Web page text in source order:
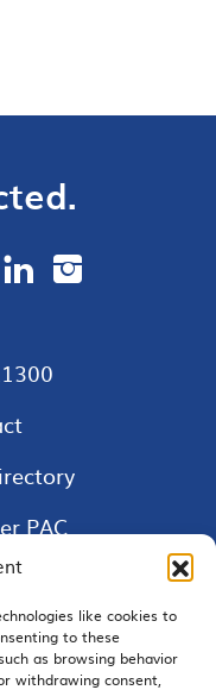
like cookies to
to these
as browsing behavior
withdrawing consent,
PAC